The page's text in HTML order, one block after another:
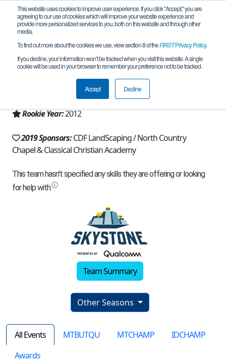
This website uses cookies to improve user experience. If you click "Accept," you are
agreeing to our use of cookies which will improve your website experience and
provide more personalized services to you, both on this website and through other
media.
To find out more about the cookies we use, view section 8 of theFIRSTPrivacy Policy.
If you decline, your information won’t be tracked when you visit this website. A single
cookie will be used in your browser to remember your preference not to be tracked.
Accept Decline
Team 6088 - I-Bots (2019)
Post Falls, ID, USA
Rookie Year:2012
2019 Sponsors:CDF LandScaping / North Country
Chapel & Classical Christian Academy
Team Summary
Other Seasons
All Events MTBUTQU MTCHAMP
IDCHAMP
Awards